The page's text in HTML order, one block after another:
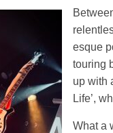
esque
touring
up with
Life’,
What a